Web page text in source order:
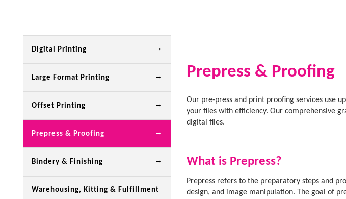
Digital Printing
Large Format Printing
Offset Printing
Prepress & Proofing
Bindery & Finishing
Warehousing, Kitting & Fulfillment
Prepress & Proofing
Our pre-press and print proofing services use
your files with efficiency. Our comprehensive
digital files.
What is Prepress?
Prepress refers to the preparatory steps and
design, and image manipulation. The goal of